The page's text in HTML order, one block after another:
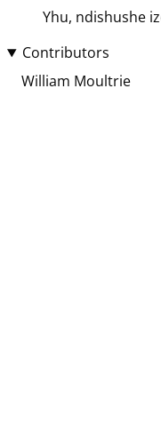
Yhu, ndishushe
Contributors
William Moultrie